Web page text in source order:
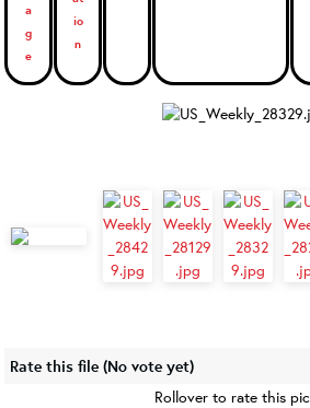
Rate this file (No vote yet)
Rollover to rate this